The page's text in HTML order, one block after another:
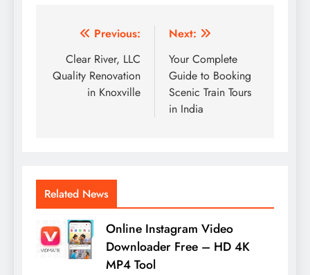
Post
navigation
Previous:
Clear River, LLC
Quality Renovation
in Knoxville
Next:
Your Complete
Guide to Booking
Scenic Train Tours
in India
Related News
Online Instagram Video
Downloader Free – HD 4K
MP4 Tool